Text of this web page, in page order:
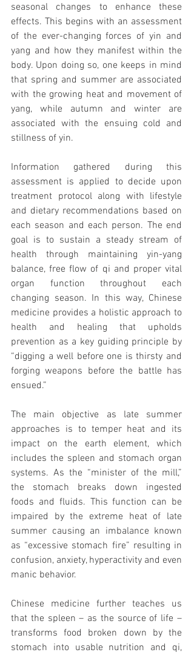
seasonal changes to enhance these
effects. This begins with an assessment
of the ever-changing forces of yin and
yang and how they manifest within the
body. Upon doing so, one keeps in mind
that spring and summer are associated
with the growing heat and movement of
yang, while autumn and winter are
associated with the ensuing cold and
stillness of yin.
Information gathered during this
assessment is applied to decide upon
treatment protocol along with lifestyle
and dietary recommendations based on
each season and each person. The end
goal is to sustain a steady stream of
health through maintaining yin-yang
balance, free flow of qi and proper vital
organ function throughout each
changing season. In this way, Chinese
medicine provides a holistic approach to
health and healing that upholds
prevention as a key guiding principle by
“digging a well before one is thirsty and
forging weapons before the battle has
ensued.”
The main objective as late summer
approaches is to temper heat and its
impact on the earth element, which
includes the spleen and stomach organ
systems. As the “minister of the mill,”
the stomach breaks down ingested
foods and fluids. This function can be
impaired by the extreme heat of late
summer causing an imbalance known
as “excessive stomach fire” resulting in
confusion, anxiety, hyperactivity and even
manic behavior.
Chinese medicine further teaches us
that the spleen – as the source of life –
transforms food broken down by the
stomach into usable nutrition and qi,